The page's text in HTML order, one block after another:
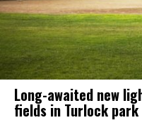
Long-awaited new
fields in Turlock park